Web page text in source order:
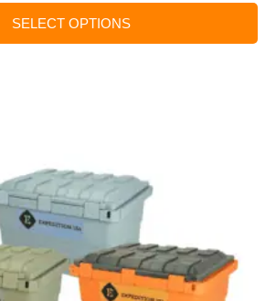
SELECT OPTIONS